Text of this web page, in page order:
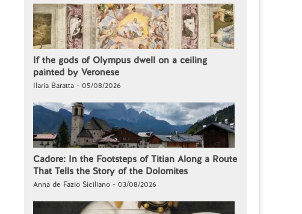
If the gods of Olympus dwell on a ceiling
painted by Veronese
Ilaria Baratta - 05/08/2026
Cadore: In the Footsteps of Titian Along a Route
That Tells the Story of the Dolomites
Anna de Fazio Siciliano - 03/08/2026